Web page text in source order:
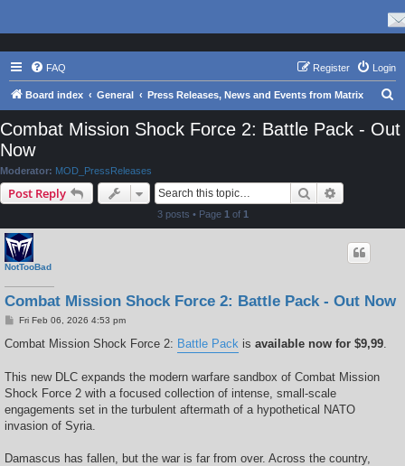
FAQ Login
Register
Board index General Press Releases, News and Events from Matrix
a
Combat Mission Shock Force 2: Battle Pack - Out
Now
Moderator: MOD_PressReleases
Post Reply Search
3 posts • Page 1 of 1
NotTooBad
Combat Mission Shock Force 2: Battle Pack - Out Now
P
s
Fri Feb 06, 2026 4:53 pm
Combat Mission Shock Force 2: Battle Pack is available now for $9,99
This new DLC expands the modern warfare sandbox of Combat Mission
Shock Force 2 with a focused collection of intense, small-scale
engagements set in the turbulent aftermath of a hypothetical NATO
invasion of Syria.
Damascus has fallen, but the war is far from over. Across the country,